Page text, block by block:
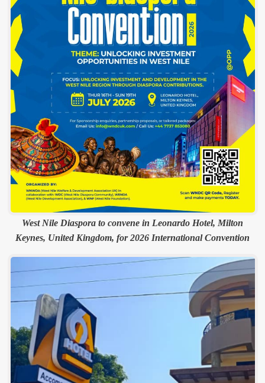
West Nile Diaspora to convene in Leonardo Hotel, Milton
Keynes, United Kingdom, for 2026 International Convention